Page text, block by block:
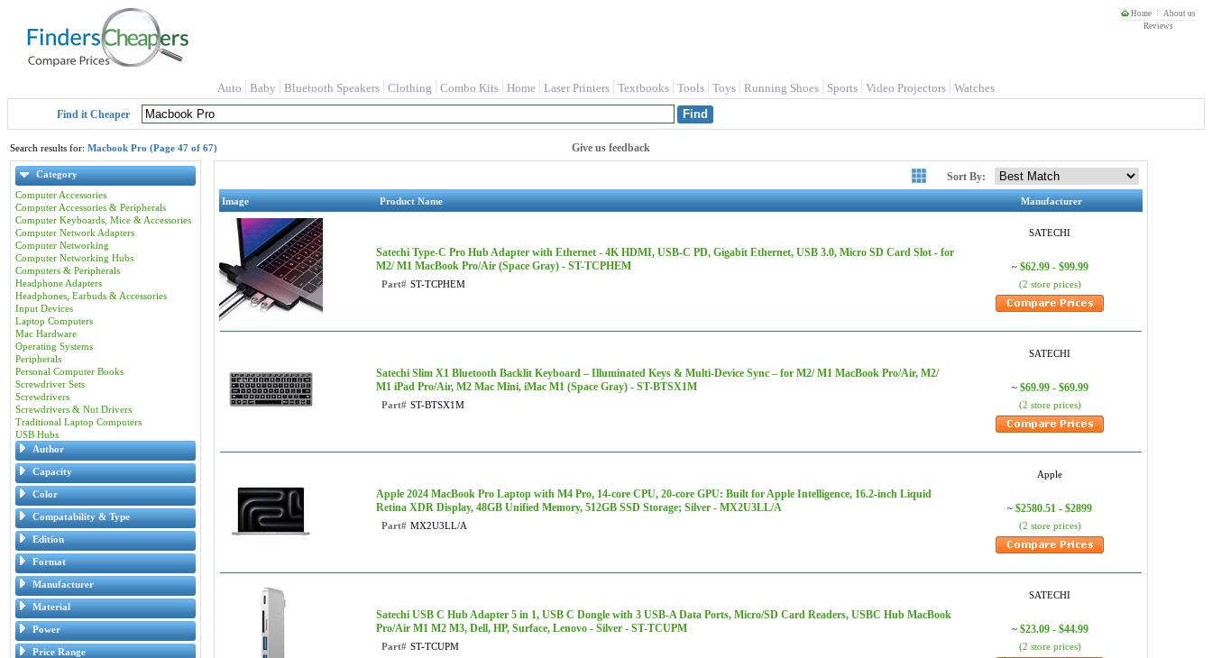
Home
About us
Reviews
Auto Baby Bluetooth Speakers Clothing Combo Kits Home Laser Printers Textbooks Tools Toys Running Shoes Sports Video Projectors Watches
Find it Cheaper
Search results for: Macbook Pro (Page 47 of 67) Give us feedback
Category
Computer Accessories
Computer Accessories & Peripherals
Computer Keyboards, Mice & Accessories
Computer Network Adapters
Computer Networking
Computer Networking Hubs
Computers & Peripherals
Headphone Adapters
Headphones, Earbuds & Accessories
Input Devices
Laptop Computers
Mac Hardware
Operating Systems
Peripherals
Personal Computer Books
Screwdriver Sets
Screwdrivers
Screwdrivers & Nut Drivers
Traditional Laptop Computers
USB Hubs
Author
Capacity
Color
Compatability & Type
Edition
Format
Manufacturer
Material
Power
Price Range
Sort By:
Image Product Name Manufacturer
Satechi Type-C Pro Hub Adapter with Ethernet - 4K HDMI, USB-C PD, Gigabit Ethernet, USB 3.0, Micro SD Card Slot - for
M2/ M1 MacBook Pro/Air (Space Gray) - ST-TCPHEM
Part# ST-TCPHEM
SATECHI
~ $62.99 - $99.99
(2 store prices)
Satechi Slim X1 Bluetooth Backlit Keyboard – Illuminated Keys & Multi-Device Sync – for M2/ M1 MacBook Pro/Air, M2/
M1 iPad Pro/Air, M2 Mac Mini, iMac M1 (Space Gray) - ST-BTSX1M
Part# ST-BTSX1M
SATECHI
~ $69.99 - $69.99
(2 store prices)
Apple 2024 MacBook Pro Laptop with M4 Pro, 14‑core CPU, 20‑core GPU: Built for Apple Intelligence, 16.2-inch Liquid
Retina XDR Display, 48GB Unified Memory, 512GB SSD Storage; Silver - MX2U3LL/A
Part# MX2U3LL/A
Apple
~ $2580.51 - $2899
(2 store prices)
Satechi USB C Hub Adapter 5 in 1, USB C Dongle with 3 USB-A Data Ports, Micro/SD Card Readers, USBC Hub MacBook
Pro/Air M1 M2 M3, Dell, HP, Surface, Lenovo - Silver - ST-TCUPM
Part# ST-TCUPM
SATECHI
~ $23.09 - $44.99
(2 store prices)